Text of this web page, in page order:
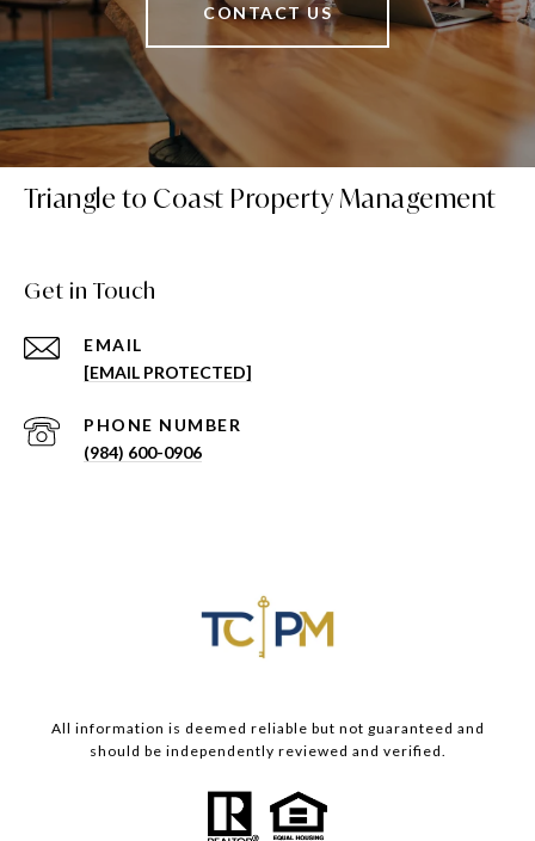
CONTACT US
Triangle to Coast Property Management
Get in Touch
EMAIL
[EMAIL PROTECTED]
PHONE NUMBER
(984) 600-0906
All information is deemed reliable but not guaranteed and
should be independently reviewed and verified.